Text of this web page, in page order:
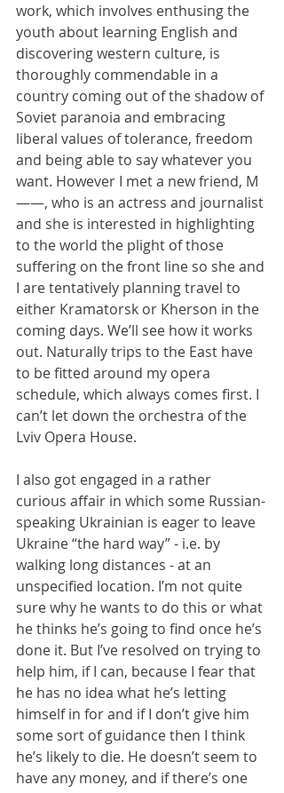
work, which involves enthusing the
youth about learning English and
discovering western culture, is
thoroughly commendable in a
country coming out of the shadow of
Soviet paranoia and embracing
liberal values of tolerance, freedom
and being able to say whatever you
want. However I met a new friend, M
——, who is an actress and journalist
and she is interested in highlighting
to the world the plight of those
suffering on the front line so she and
I are tentatively planning travel to
either Kramatorsk or Kherson in the
coming days. We’ll see how it works
out. Naturally trips to the East have
to be fitted around my opera
schedule, which always comes first. I
can’t let down the orchestra of the
Lviv Opera House.
I also got engaged in a rather
curious affair in which some Russian-
speaking Ukrainian is eager to leave
Ukraine “the hard way” - i.e. by
walking long distances - at an
unspecified location. I’m not quite
sure why he wants to do this or what
he thinks he’s going to find once he’s
done it. But I’ve resolved on trying to
help him, if I can, because I fear that
he has no idea what he’s letting
himself in for and if I don’t give him
some sort of guidance then I think
he’s likely to die. He doesn’t seem to
have any money, and if there’s one